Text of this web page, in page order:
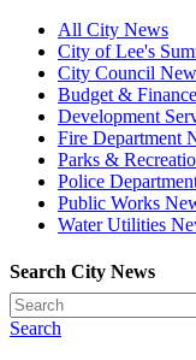
All City News
City of Lee's
City Council
Budget &
Development
Fire Department
Parks &
Police
Public Works
Water Utilities
Search City News
Search